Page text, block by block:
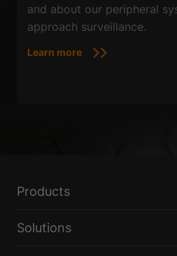
and about our peripheral
approach surveillance.
Learn more
Products
Solutions